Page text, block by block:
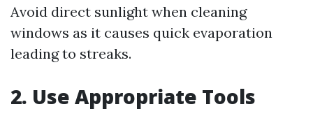
Avoid direct sunlight when cleaning
windows as it causes quick evaporation
leading to streaks.
2. Use Appropriate Tools